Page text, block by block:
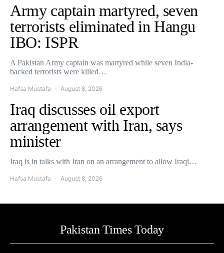
Army captain martyred, seven
terrorists eliminated in Hangu
IBO: ISPR
A Pakistan Army captain was martyred while seven India-
backed terrorists were killed…
Hafsa Mustafa August 8, 2026
Iraq discusses oil export
arrangement with Iran, says
minister
Iraq is in talks with Iran on an arrangement to allow Iraqi…
Hafsa Mustafa August 8, 2026
Pakistan Times Today